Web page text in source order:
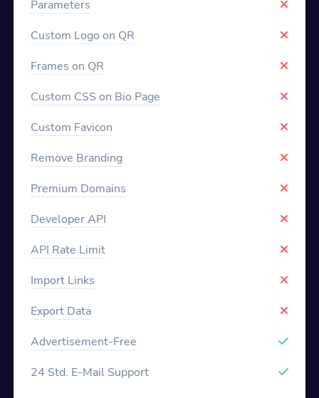
Parameters
Custom Logo on QR
Frames on QR
Custom CSS on Bio Page
Custom Favicon
Remove Branding
Premium Domains
Developer API
API Rate Limit
Import Links
Export Data
Advertisement-Free
24 Std. E-Mail Support